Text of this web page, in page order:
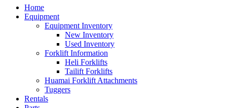
Home
Equipment
Equipment Inventory
New Inventory
Used Inventory
Forklift Information
Heli Forklifts
Tailift Forklifts
Huamai Forklift Attachments
Tuggers
Rentals